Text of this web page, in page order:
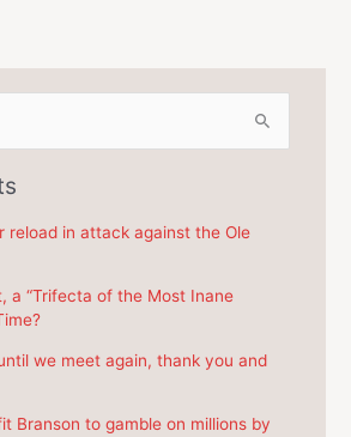
reload in attack against the Ole
a “Trifecta of the Most Inane
we meet again, thank you and
Branson to gamble on millions by